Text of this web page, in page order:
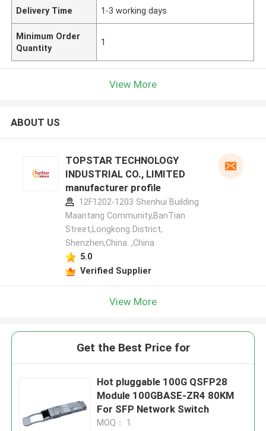
Delivery Time 1-3 working days
Minimum Order
Quantity
1
View More
ABOUT US
TOPSTAR TECHNOLOGY
INDUSTRIAL CO., LIMITED
manufacturer profile
12F1202-1203 Shenhui Building
Maantang Community,BanTian
Street,Longkong District,
Shenzhen,China. ,China
5.0
Verified Supplier
View More
Get the Best Price for
Hot pluggable 100G QSFP28
Module 100GBASE-ZR4 80KM
For SFP Network Switch
MOQ： 1